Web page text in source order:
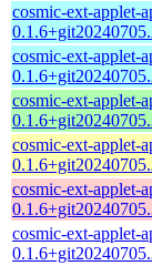
cosmic-ext-applet-
cosmic-ext-applet-
cosmic-ext-applet-
cosmic-ext-applet-
cosmic-ext-applet-
cosmic-ext-applet-